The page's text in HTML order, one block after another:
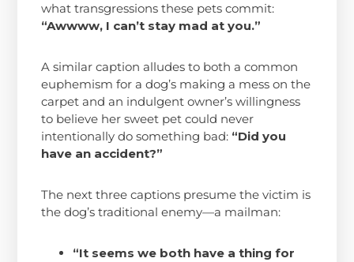
what transgressions these pets commit:
“Awwww, I can’t stay mad at you.”
A similar caption alludes to both a common
euphemism for a dog’s making a mess on the
carpet and an indulgent owner’s willingness
to believe her sweet pet could never
intentionally do something bad: “Did you
have an accident?”
The next three captions presume the victim is
the dog’s traditional enemy—a mailman:
“It seems we both have a thing for